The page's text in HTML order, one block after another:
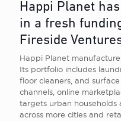
Happi Planet
in a fresh
Fireside
Happi Planet
Its portfolio includes
floor cleaners, and
channels, online
targets urban households
across more cities and